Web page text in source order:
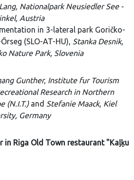
Nationalpark Neusiedler See -
Austria
in 3-lateral park Goričko-
(SLO-AT-HU), Stanka Desnik,
Nature Park, Slovenia
Gunther, Institute fur Tourism
Research in Northern
(N.I.T.)and Stefanie Maack, Kiel
Germany
in Riga Old Town restaurant "Kaļķu